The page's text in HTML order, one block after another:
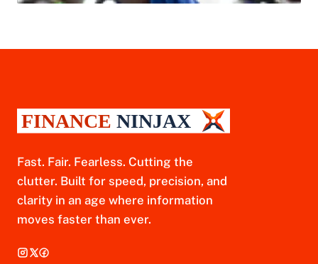
Fast. Fair. Fearless. Cutting the
clutter. Built for speed, precision, and
clarity in an age where information
moves faster than ever.